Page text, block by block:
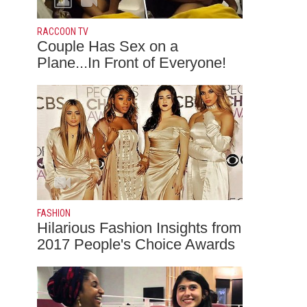
RACCOON TV
Couple Has Sex on a
Plane...In Front of Everyone!
FASHION
Hilarious Fashion Insights from
2017 People's Choice Awards